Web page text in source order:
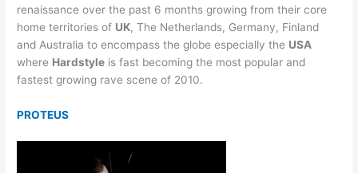
renaissance over the past 6 months growing from their core
home territories of UK, The Netherlands, Germany, Finland
and Australia to encompass the globe especially the USA
where Hardstyle is fast becoming the most popular and
fastest growing rave scene of 2010.
PROTEUS